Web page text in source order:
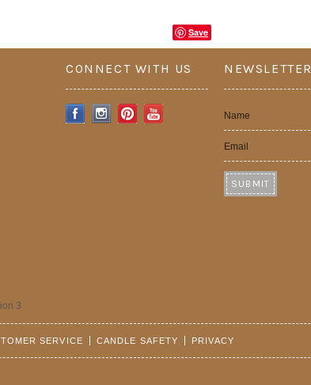
Save
CONNECT WITH US NEWSLETTER
Name
Email
3
SERVICE CANDLE SAFETY PRIVACY